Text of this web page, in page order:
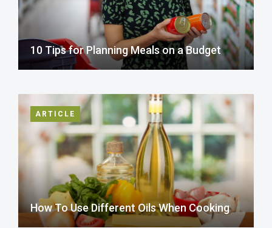
10 Tips for Planning Meals on a Budget
ARTICLE
How To Use Different Oils When Cooking